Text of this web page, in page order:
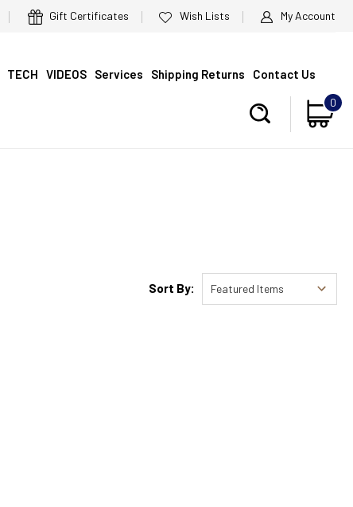
Gift Certificates Wish Lists My Account
TECH VIDEOS Services Shipping Returns Contact Us
0
Sort By: